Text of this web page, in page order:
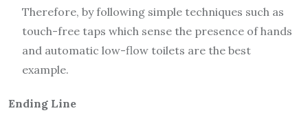
Therefore, by following simple techniques such as
touch-free taps which sense the presence of hands
and automatic low-flow toilets are the best
example.
Ending Line